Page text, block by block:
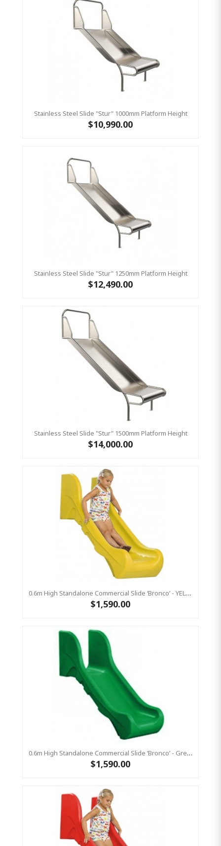
Stainless Steel Slide "Stur" 1000mm Platform Height
$10,990.00
Stainless Steel Slide "Stur" 1250mm Platform Height
$12,490.00
Stainless Steel Slide "Stur" 1500mm Platform Height
$14,000.00
0.6m High Standalone Commercial Slide ‘Bronco’ - YELLOW
$1,590.00
0.6m High Standalone Commercial Slide ‘Bronco’ - Green
$1,590.00